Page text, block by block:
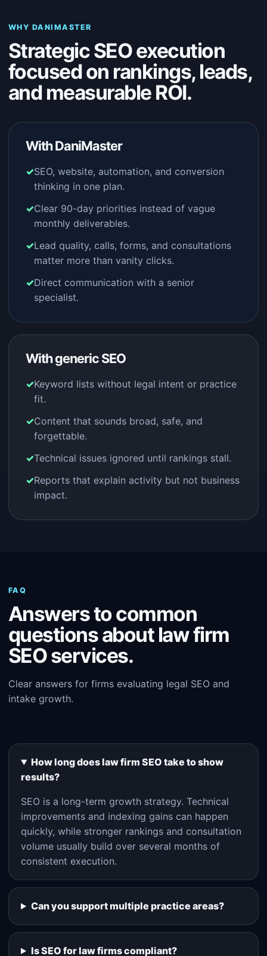
WHY DANIMASTER
Strategic SEO execution
focused on rankings, leads,
and measurable ROI.
With DaniMaster
SEO, website, automation, and conversion
thinking in one plan.
Clear 90-day priorities instead of vague
monthly deliverables.
Lead quality, calls, forms, and consultations
matter more than vanity clicks.
Direct communication with a senior
specialist.
With generic SEO
Keyword lists without legal intent or practice
fit.
Content that sounds broad, safe, and
forgettable.
Technical issues ignored until rankings stall.
Reports that explain activity but not business
impact.
FAQ
Answers to common
questions about law firm
SEO services.
Clear answers for firms evaluating legal SEO and
intake growth.
How long does law firm SEO take to show
results?
SEO is a long-term growth strategy. Technical
improvements and indexing gains can happen
quickly, while stronger rankings and consultation
volume usually build over several months of
consistent execution.
Can you support multiple practice areas?
Is SEO for law firms compliant?